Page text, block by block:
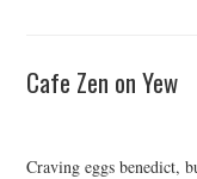
Cafe Zen on Yew
Craving eggs benedict,